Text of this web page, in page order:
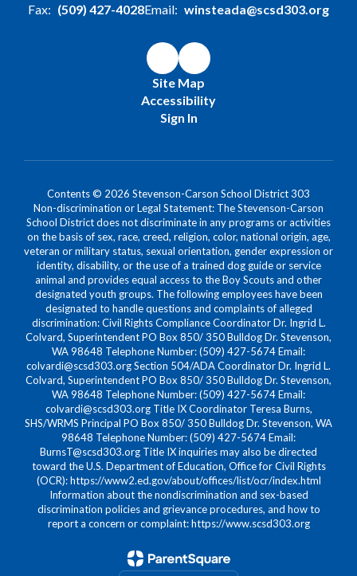
Fax: (509) 427-4028Email: winsteada@scsd303.org
Site Map
Accessibility
Sign In
Contents © 2026 Stevenson-Carson School District 303
Non-discrimination or Legal Statement: The Stevenson-Carson
School District does not discriminate in any programs or activities
on the basis of sex, race, creed, religion, color, national origin, age,
veteran or military status, sexual orientation, gender expression or
identity, disability, or the use of a trained dog guide or service
animal and provides equal access to the Boy Scouts and other
designated youth groups. The following employees have been
designated to handle questions and complaints of alleged
discrimination: Civil Rights Compliance Coordinator Dr. Ingrid L.
Colvard, Superintendent PO Box 850/ 350 Bulldog Dr. Stevenson,
WA 98648 Telephone Number: (509) 427-5674 Email:
colvardi@scsd303.org Section 504/ADA Coordinator Dr. Ingrid L.
Colvard, Superintendent PO Box 850/ 350 Bulldog Dr. Stevenson,
WA 98648 Telephone Number: (509) 427-5674 Email:
colvardi@scsd303.org Title IX Coordinator Teresa Burns,
SHS/WRMS Principal PO Box 850/ 350 Bulldog Dr. Stevenson, WA
98648 Telephone Number: (509) 427-5674 Email:
BurnsT@scsd303.org Title IX inquiries may also be directed
toward the U.S. Department of Education, Office for Civil Rights
(OCR): https://www2.ed.gov/about/offices/list/ocr/index.html
Information about the nondiscrimination and sex-based
discrimination policies and grievance procedures, and how to
report a concern or complaint: https://www.scsd303.org